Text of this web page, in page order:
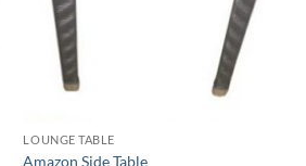
LOUNGE TABLE
Amazon Side Table